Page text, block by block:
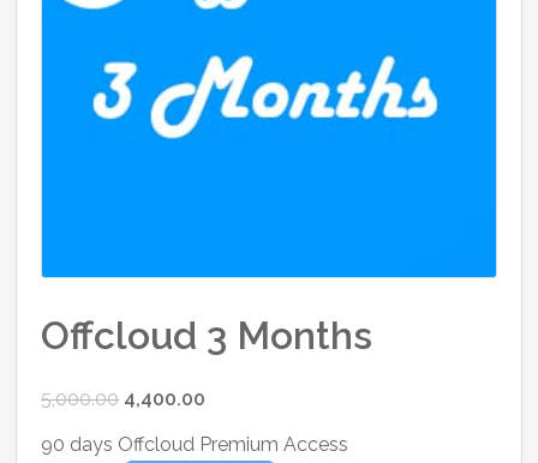
Offcloud 3 Months
5,000.00 Original
4,400.00
90 days Offcloud Premium Access